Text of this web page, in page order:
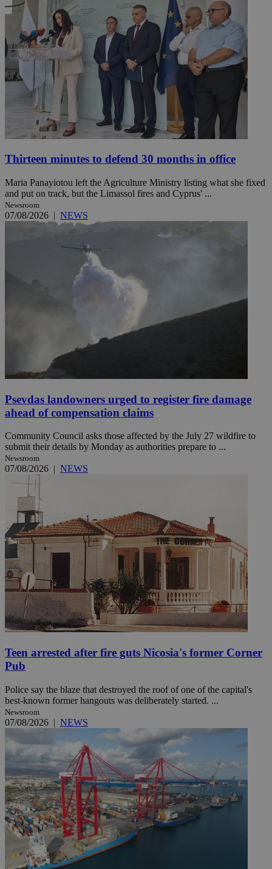
Thirteen minutes to defend 30 months in office
Maria Panayiotou left the Agriculture Ministry listing what she fixed
and put on track, but the Limassol fires and Cyprus' ...
Newsroom
07/08/2026 | NEWS
Psevdas landowners urged to register fire damage
ahead of compensation claims
Community Council asks those affected by the July 27 wildfire to
submit their details by Monday as authorities prepare to ...
Newsroom
07/08/2026 | NEWS
Teen arrested after fire guts Nicosia's former Corner
Pub
Police say the blaze that destroyed the roof of one of the capital's
best-known former hangouts was deliberately started. ...
Newsroom
07/08/2026 | NEWS